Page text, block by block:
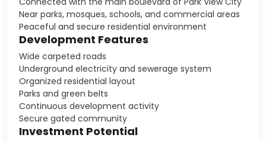
Near parks, mosques, schools, and commercial areas
Peaceful and secure residential environment
Development Features
Wide carpeted roads
Underground electricity and sewerage system
Organized residential layout
Parks and green belts
Continuous development activity
Secure gated community
Investment Potential